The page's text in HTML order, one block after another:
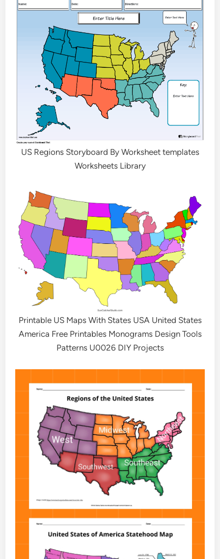
US Regions Storyboard By Worksheet templates
Worksheets Library
Printable US Maps With States USA United States
America Free Printables Monograms Design Tools
Patterns U0026 DIY Projects